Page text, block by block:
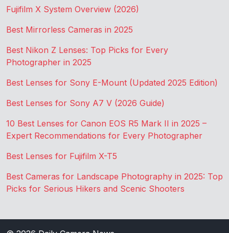
Fujifilm X System Overview (2026)
Best Mirrorless Cameras in 2025
Best Nikon Z Lenses: Top Picks for Every
Photographer in 2025
Best Lenses for Sony E-Mount (Updated 2025 Edition)
Best Lenses for Sony A7 V (2026 Guide)
10 Best Lenses for Canon EOS R5 Mark II in 2025 –
Expert Recommendations for Every Photographer
Best Lenses for Fujifilm X-T5
Best Cameras for Landscape Photography in 2025: Top
Picks for Serious Hikers and Scenic Shooters